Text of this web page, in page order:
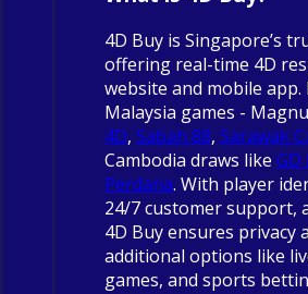
4D Buy is Singapore’s
offering real-time 4D
website and mobile
Malaysia games -
4D, Sabah 88, Sarawak
Cambodia draws like
Perdana. With player
24/7 customer support,
4D Buy ensures privacy
additional options like
games, and sports